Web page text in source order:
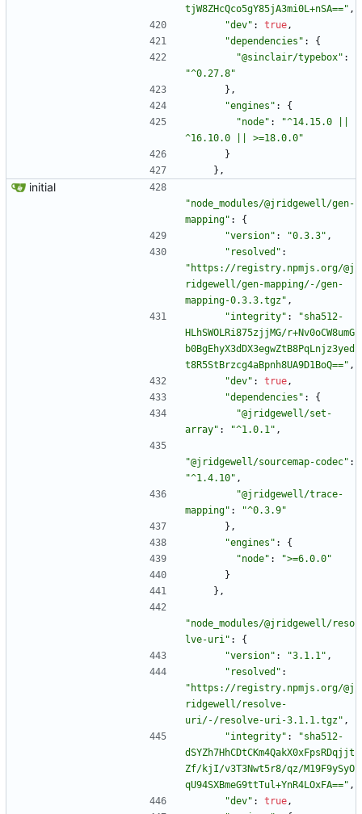
tjW8ZHcQco5gY85jA3mi0L+nSA==" ,
"dev" : true,
"dependencies" :
{
"@sinclair/typebox" :
"^0.27.8"
} ,
"engines" :
{
"node" :
"^14.15.0 ||
^16.10.0 || >=18.0.0"
}
} ,
initial
"node_modules/@jridgewell/gen-
mapping" :
{
"version" : "0.3.3" ,
"resolved" :
"https://registry.npmjs.org/@j
ridgewell/gen-mapping/-/gen-
mapping-0.3.3.tgz" ,
"integrity" :
"sha512-
HLhSWOLRi875zjjMG/r+Nv0oCW8umG
b0BgEhyX3dDX3egwZtB8PqLnjz3yed
t8R5StBrzcg4aBpnh8UA9D1BoQ==" ,
"dev" : true,
"dependencies" :
{
"@jridgewell/set-
array" : "^1.0.1" ,
"@jridgewell/sourcemap-codec" :
"^1.4.10" ,
"@jridgewell/trace-
mapping" :
"^0.3.9"
} ,
"engines" :
{
"node" :
">=6.0.0"
}
} ,
"node_modules/@jridgewell/reso
lve-uri" :
{
"version" : "3.1.1" ,
"resolved" :
"https://registry.npmjs.org/@j
ridgewell/resolve-
uri/-/resolve-uri-3.1.1.tgz" ,
"integrity" :
"sha512-
dSYZh7HhCDtCKm4QakX0xFpsRDqjjt
Zf/kjI/v3T3Nwt5r8/qz/M19F9ySyO
qU94SXBmeG9ttTul+YnR4LOxFA==" ,
"dev" : true,